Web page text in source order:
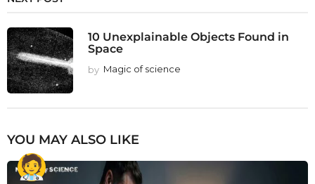
10 Unexplainable Objects Found in
Space
by Magic of science
YOU MAY ALSO LIKE